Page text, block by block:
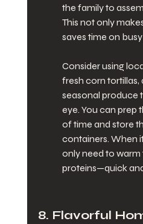
the family to
This not only
saves time on
Consider using
fresh corn
seasonal produce
eye. You can prep
of time and store
containers. When
only need to warm
proteins—quick
8. Flavorful